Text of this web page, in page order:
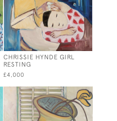
CHRISSIE HYNDE GIRL
RESTING
£4,000